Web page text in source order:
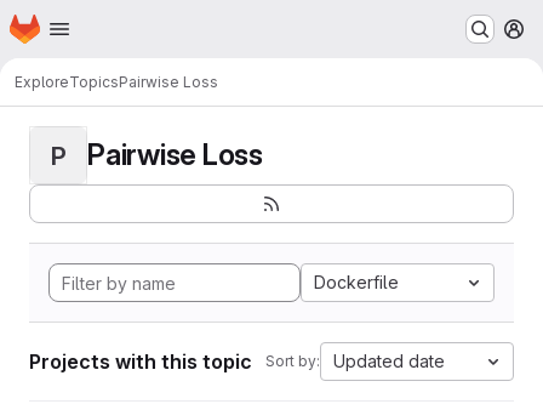
Skip to main content
Homepage
ExploreTopicsPairwise Loss
P Pairwise Loss
Dockerfile
Projects with this topic Sort by: Updated date